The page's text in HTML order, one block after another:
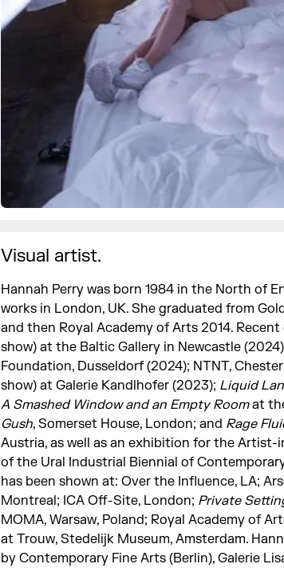
Visual artist.
Hannah Perry was born 1984 in the North of
works in London, UK. She graduated from
and then Royal Academy of Arts 2014.
show) at the Baltic Gallery in Newcastle
Foundation, Dusseldorf (2024); NTNT,
show) at Galerie Kandlhofer (2023); Liquid
A Smashed Window and an Empty Roomat
Gush, Somerset House, London; and Rage
Austria, as well as an exhibition for the Artist-
of the Ural Industrial Biennial of
has been shown at: Over the Influence, LA;
Montreal; ICA Off-Site, London; Private
MOMA, Warsaw, Poland; Royal Academy of
at Trouw, Stedelijk Museum, Amsterdam.
by Contemporary Fine Arts (Berlin), Galerie